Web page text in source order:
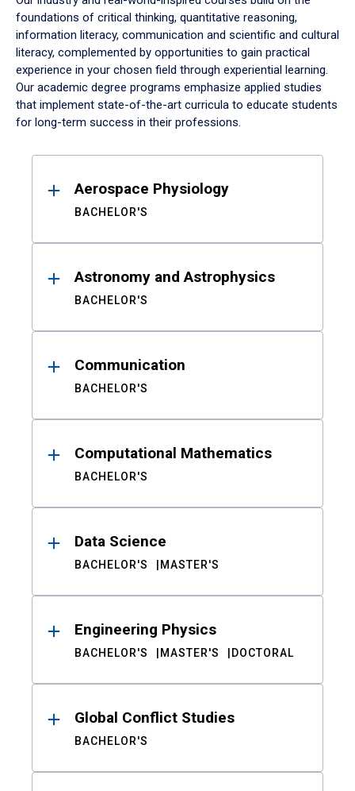
foundations of critical thinking, quantitative reasoning,
information literacy, communication and scientific and cultural
literacy, complemented by opportunities to gain practical
experience in your chosen field through experiential learning.
Our academic degree programs emphasize applied studies
that implement state-of-the-art curricula to educate students
for long-term success in their professions.
ResultsAerospace Physiology
BACHELOR'S
Astronomy and Astrophysics
BACHELOR'S
Communication
BACHELOR'S
Computational Mathematics
BACHELOR'S
Data Science
BACHELOR'S MASTER'S
Engineering Physics
BACHELOR'S MASTER'S DOCTORAL
Global Conflict Studies
BACHELOR'S